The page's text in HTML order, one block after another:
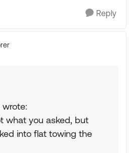
Reply
what you asked, but
into flat towing the